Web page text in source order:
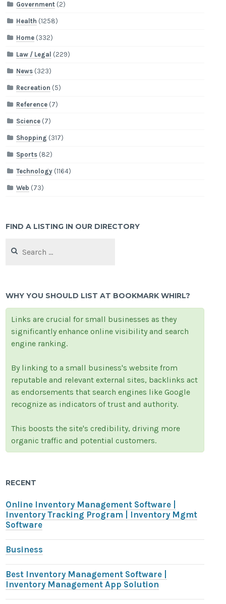
Government (2)
Health (1258)
Home (332)
Law / Legal (229)
News (323)
Recreation (5)
Reference (7)
Science (7)
Shopping (317)
Sports (82)
Technology (1164)
Web (73)
FIND A LISTING IN OUR DIRECTORY
for:
WHY YOU SHOULD LIST AT BOOKMARK WHIRL?
Links are crucial for small businesses as they
significantly enhance online visibility and search
engine ranking.
By linking to a small business's website from
reputable and relevant external sites, backlinks act
as endorsements that search engines like Google
recognize as indicators of trust and authority.
This boosts the site's credibility, driving more
organic traffic and potential customers.
RECENT
Online Inventory Management Software |
Inventory Tracking Program | Inventory Mgmt
Software
Business
Best Inventory Management Software |
Inventory Management App Solution